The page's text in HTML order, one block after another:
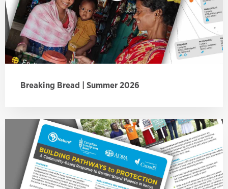
Breaking Bread | Summer 2026